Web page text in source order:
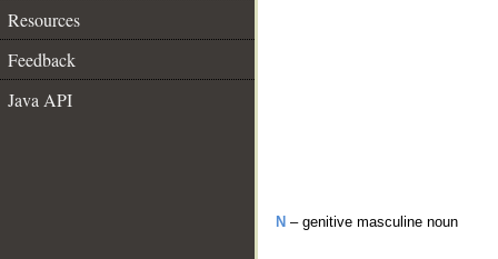
Resources
Feedback
Java API
N – genitive masculine noun